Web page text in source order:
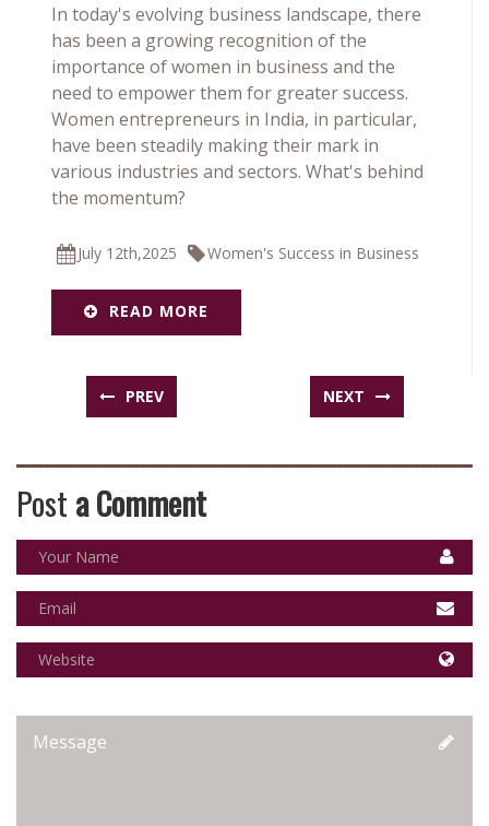
In today's evolving business landscape, there
has been a growing recognition of the
importance of women in business and the
need to empower them for greater success.
Women entrepreneurs in India, in particular,
have been steadily making their mark in
various industries and sectors. What's behind
the momentum?
July 12th,2025 Women's Success in Business
READ MORE
PREV NEXT
Post a Comment